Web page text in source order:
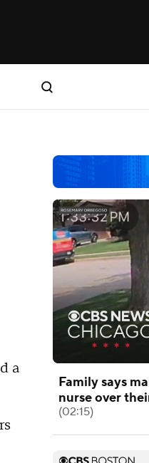
a
Family says
nurse over
(02:15)